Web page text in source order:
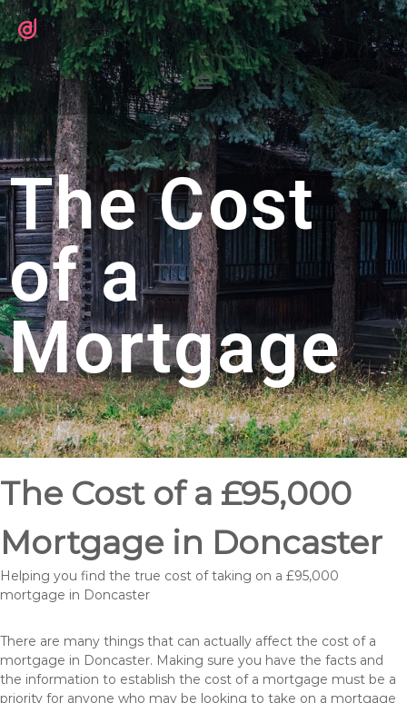
The Cost
of a
Mortgage
The Cost of a £95,000
Mortgage in Doncaster
Helping you find the true cost of taking on a £95,000
mortgage in Doncaster
There are many things that can actually affect the cost of a
mortgage in Doncaster. Making sure you have the facts and
the information to establish the cost of a mortgage must be a
priority for anyone who may be looking to take on a mortgage